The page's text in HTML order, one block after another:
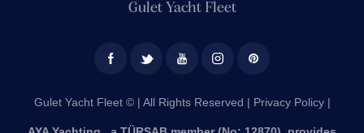
Gulet Yacht Fleet
Gulet Yacht Fleet © | All Rights Reserved | Privacy Policy |